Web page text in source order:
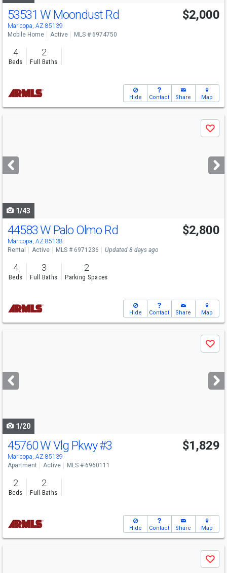
53531 W Moondust Rd
Maricopa, AZ 85139
$2,000
Mobile Home Active MLS # 6974750
4
Beds
2
Full Baths
Hide Contact Share Map
next
buttons
Save
1/43
44583 W Palo Olmo Rd
Maricopa, AZ 85138
$2,800
Rental Active MLS # 6971236 Updated 8 days ago
4
Beds
3
Full Baths
2
Parking Spaces
Hide Contact Share Map
next
buttons
Save
1/20
45760 W Vlg Pkwy#3
Maricopa, AZ 85139
$1,829
Apartment Active MLS # 6960111
2
Beds
2
Full Baths
Hide Contact Share Map
Save